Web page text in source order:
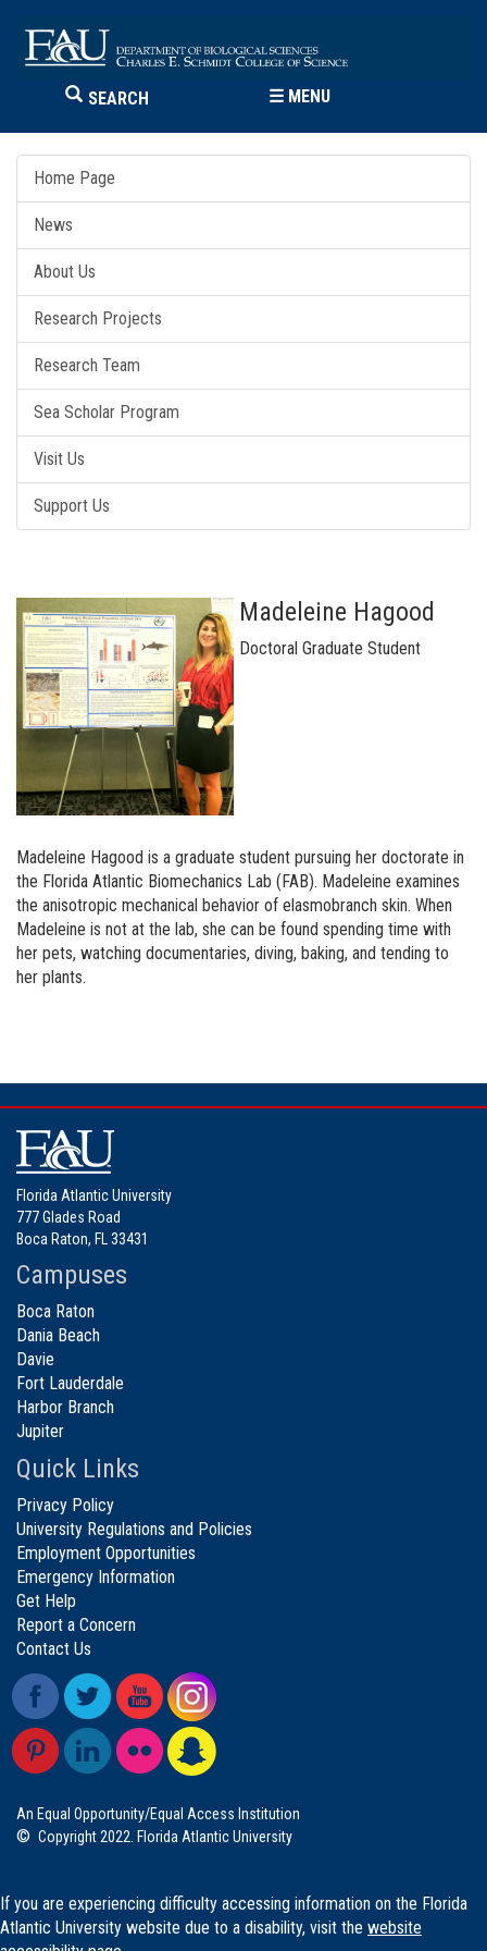
SEARCH ☰ MENU
Home Page
News
About Us
Research Projects
Research Team
Sea Scholar Program
Visit Us
Support Us
Madeleine Hagood
Doctoral Graduate Student
Madeleine Hagood is a graduate student pursuing her doctorate in
the Florida Atlantic Biomechanics Lab (FAB). Madeleine examines
the anisotropic mechanical behavior of elasmobranch skin. When
Madeleine is not at the lab, she can be found spending time with
her pets, watching documentaries, diving, baking, and tending to
her plants.
Florida Atlantic University
777 Glades Road
Boca Raton, FL 33431
Campuses
Boca Raton
Dania Beach
Davie
Fort Lauderdale
Harbor Branch
Jupiter
Quick Links
Privacy Policy
University Regulations and Policies
Employment Opportunities
Emergency Information
Get Help
Report a Concern
Contact Us
An Equal Opportunity/Equal Access Institution
© Copyright 2022. Florida Atlantic University
If you are experiencing difficulty accessing information on the Florida
Atlantic University website due to a disability, visit the website